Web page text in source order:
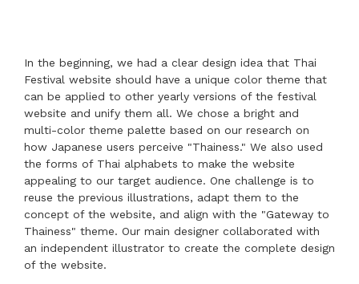
In the beginning, we had a clear design idea that Thai
Festival website should have a unique color theme that
can be applied to other yearly versions of the festival
website and unify them all. We chose a bright and
multi-color theme palette based on our research on
how Japanese users perceive "Thainess." We also used
the forms of Thai alphabets to make the website
appealing to our target audience. One challenge is to
reuse the previous illustrations, adapt them to the
concept of the website, and align with the "Gateway to
Thainess" theme. Our main designer collaborated with
an independent illustrator to create the complete design
of the website.